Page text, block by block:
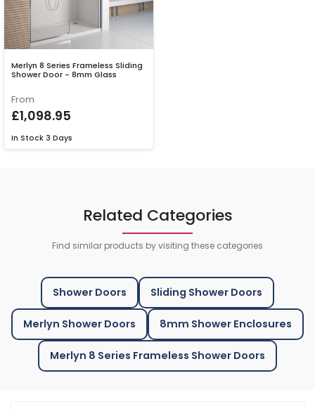
Merlyn 8 Series Frameless Sliding
Shower Door - 8mm Glass
From
£1,098.95
In Stock 3 Days
Related Categories
Find similar products by visiting these categories
Shower Doors Sliding Shower Doors
Merlyn Shower Doors 8mm Shower Enclosures
Merlyn 8 Series Frameless Shower Doors